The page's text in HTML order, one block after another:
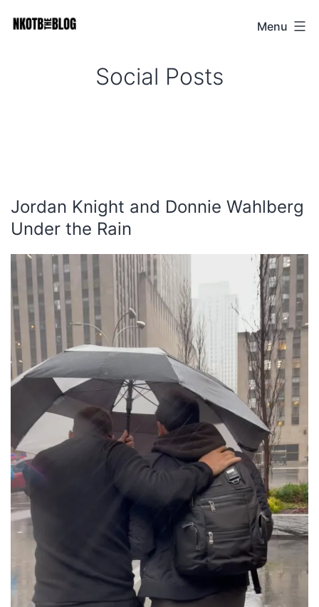
NKOTB
Menu
Social Posts
Jordan Knight and Donnie Wahlberg
Under the Rain